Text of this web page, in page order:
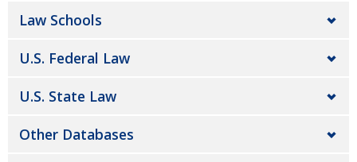
Law Schools
U.S. Federal Law
U.S. State Law
Other Databases